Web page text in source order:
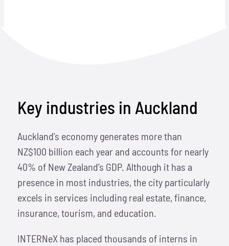
Key industries in Auckland
Auckland’s economy generates more than
NZ$100 billion each year and accounts for nearly
40% of New Zealand’s GDP. Although it has a
presence in most industries, the city particularly
excels in services including real estate, finance,
insurance, tourism, and education.
INTERNeX has placed thousands of interns in